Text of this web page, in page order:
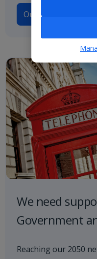
Our Climate
We need
Government
Reaching our 2050